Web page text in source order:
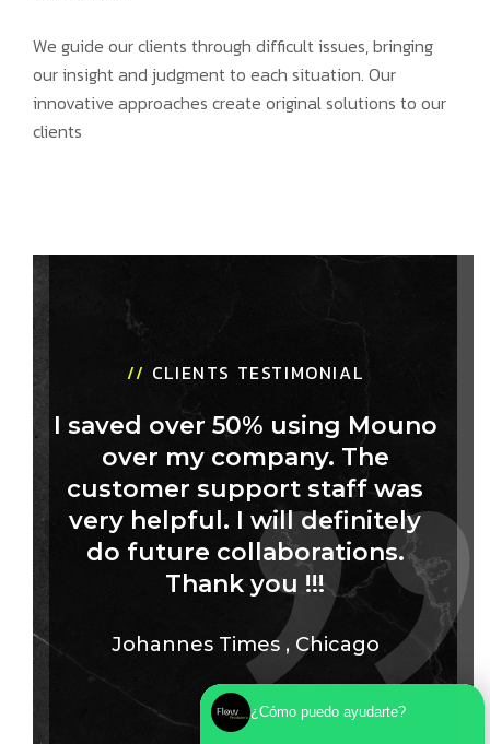
We guide our clients through difficult issues, bringing
our insight and judgment to each situation. Our
innovative approaches create original solutions to our
clients
// CLIENTS TESTIMONIAL
I saved over 50% using Mouno
over my company. The
customer support staff was
very helpful. I will definitely
do future collaborations.
Thank you !!!
Johannes Times , Chicago
¿Cómo puedo ayudarte?